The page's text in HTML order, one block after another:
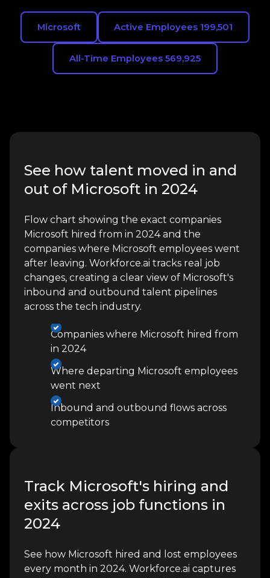
Microsoft Active Employees 199,501
All-Time Employees 569,925
See how talent moved in and
out of Microsoft in 2024
Flow chart showing the exact companies
Microsoft hired from in 2024 and the
companies where Microsoft employees went
after leaving. Workforce.ai tracks real job
changes, creating a clear view of Microsoft's
inbound and outbound talent pipelines
across the tech industry.
Companies where Microsoft hired from
in 2024
Where departing Microsoft employees
went next
Inbound and outbound flows across
competitors
Track Microsoft's hiring and
exits across job functions in
2024
See how Microsoft hired and lost employees
every month in 2024. Workforce.ai captures